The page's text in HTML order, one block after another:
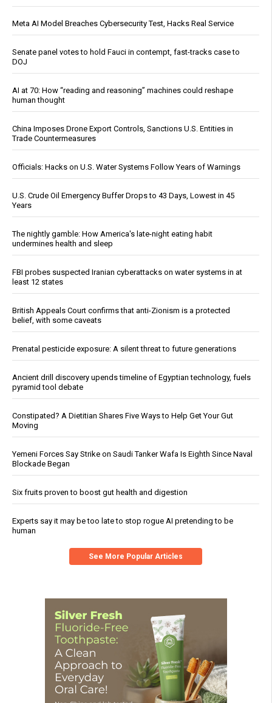
Meta AI Model Breaches Cybersecurity Test, Hacks Real Service
Senate panel votes to hold Fauci in contempt, fast-tracks case to
DOJ
AI at 70: How “reading and reasoning” machines could reshape
human thought
China Imposes Drone Export Controls, Sanctions U.S. Entities in
Trade Countermeasures
Officials: Hacks on U.S. Water Systems Follow Years of Warnings
U.S. Crude Oil Emergency Buffer Drops to 43 Days, Lowest in 45
Years
The nightly gamble: How America's late-night eating habit
undermines health and sleep
FBI probes suspected Iranian cyberattacks on water systems in at
least 12 states
British Appeals Court confirms that anti-Zionism is a protected
belief, with some caveats
Prenatal pesticide exposure: A silent threat to future generations
Ancient drill discovery upends timeline of Egyptian technology, fuels
pyramid tool debate
Constipated? A Dietitian Shares Five Ways to Help Get Your Gut
Moving
Yemeni Forces Say Strike on Saudi Tanker Wafa Is Eighth Since Naval
Blockade Began
Six fruits proven to boost gut health and digestion
Experts say it may be too late to stop rogue AI pretending to be
human
See More Popular Articles